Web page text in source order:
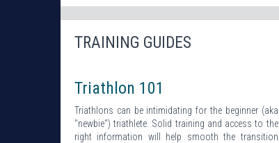
TRAINING GUIDES
Triathlon 101
Triathlons can be intimidating for the beginner (aka
"newbie") triathlete. Solid training and access to the
right information will help smooth the transition